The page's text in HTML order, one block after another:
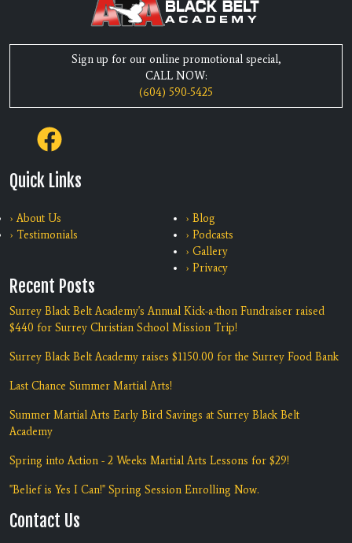
Sign up for our online promotional special,
CALL NOW:
(604) 590-5425
Quick Links
› About Us
› Testimonials
› Blog
› Podcasts
› Gallery
› Privacy
Recent Posts
Surrey Black Belt Academy's Annual Kick-a-thon Fundraiser raised
$440 for Surrey Christian School Mission Trip!
Surrey Black Belt Academy raises $1150.00 for the Surrey Food Bank
Last Chance Summer Martial Arts!
Summer Martial Arts Early Bird Savings at Surrey Black Belt
Academy
Spring into Action - 2 Weeks Martial Arts Lessons for $29!
"Belief is Yes I Can!" Spring Session Enrolling Now.
Contact Us